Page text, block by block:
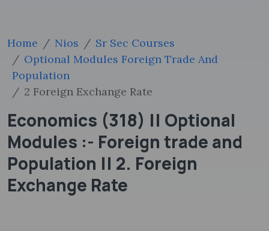
Home Nios
Sr Sec Courses
Optional Modules Foreign Trade And
Population
2 Foreign Exchange Rate
Economics (318) || Optional
Modules :- Foreign trade and
Population || 2. Foreign
Exchange Rate